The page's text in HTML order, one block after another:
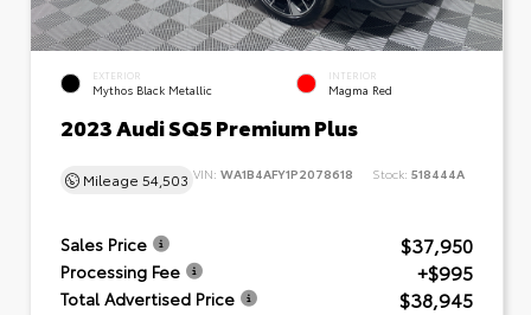
EXTERIOR
Mythos Black Metallic
INTERIOR
Magma Red
2023 Audi SQ5 Premium Plus
Mileage 54,503 VIN: WA1B4AFY1P2078618 Stock: 518444A
Sales Price $37,950
Processing Fee +$995
Total Advertised Price $38,945